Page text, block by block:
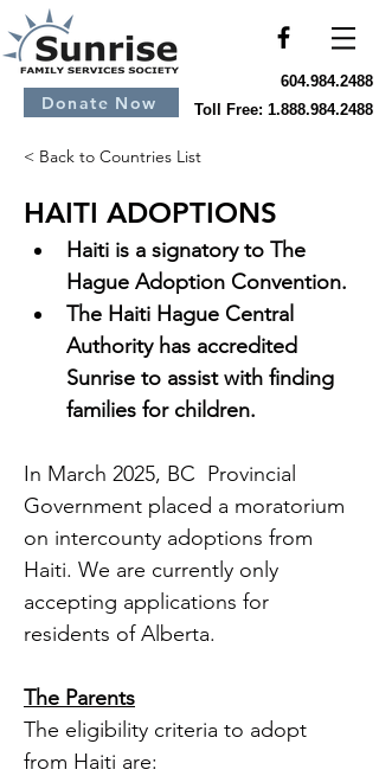
Donate Now
604.984.2488
Toll Free: 1.888.984.2488
< Back to Countries List
HAITI ADOPTIONS
Haiti is a signatory to The
Hague Adoption Convention.
The Haiti Hague Central
Authority has accredited
Sunrise to assist with finding
families for children.
In March 2025, BC  Provincial
Government placed a moratorium
on intercounty adoptions from
Haiti. We are currently only
accepting applications for
residents of Alberta.
The Parents
The eligibility criteria to adopt
from Haiti are: